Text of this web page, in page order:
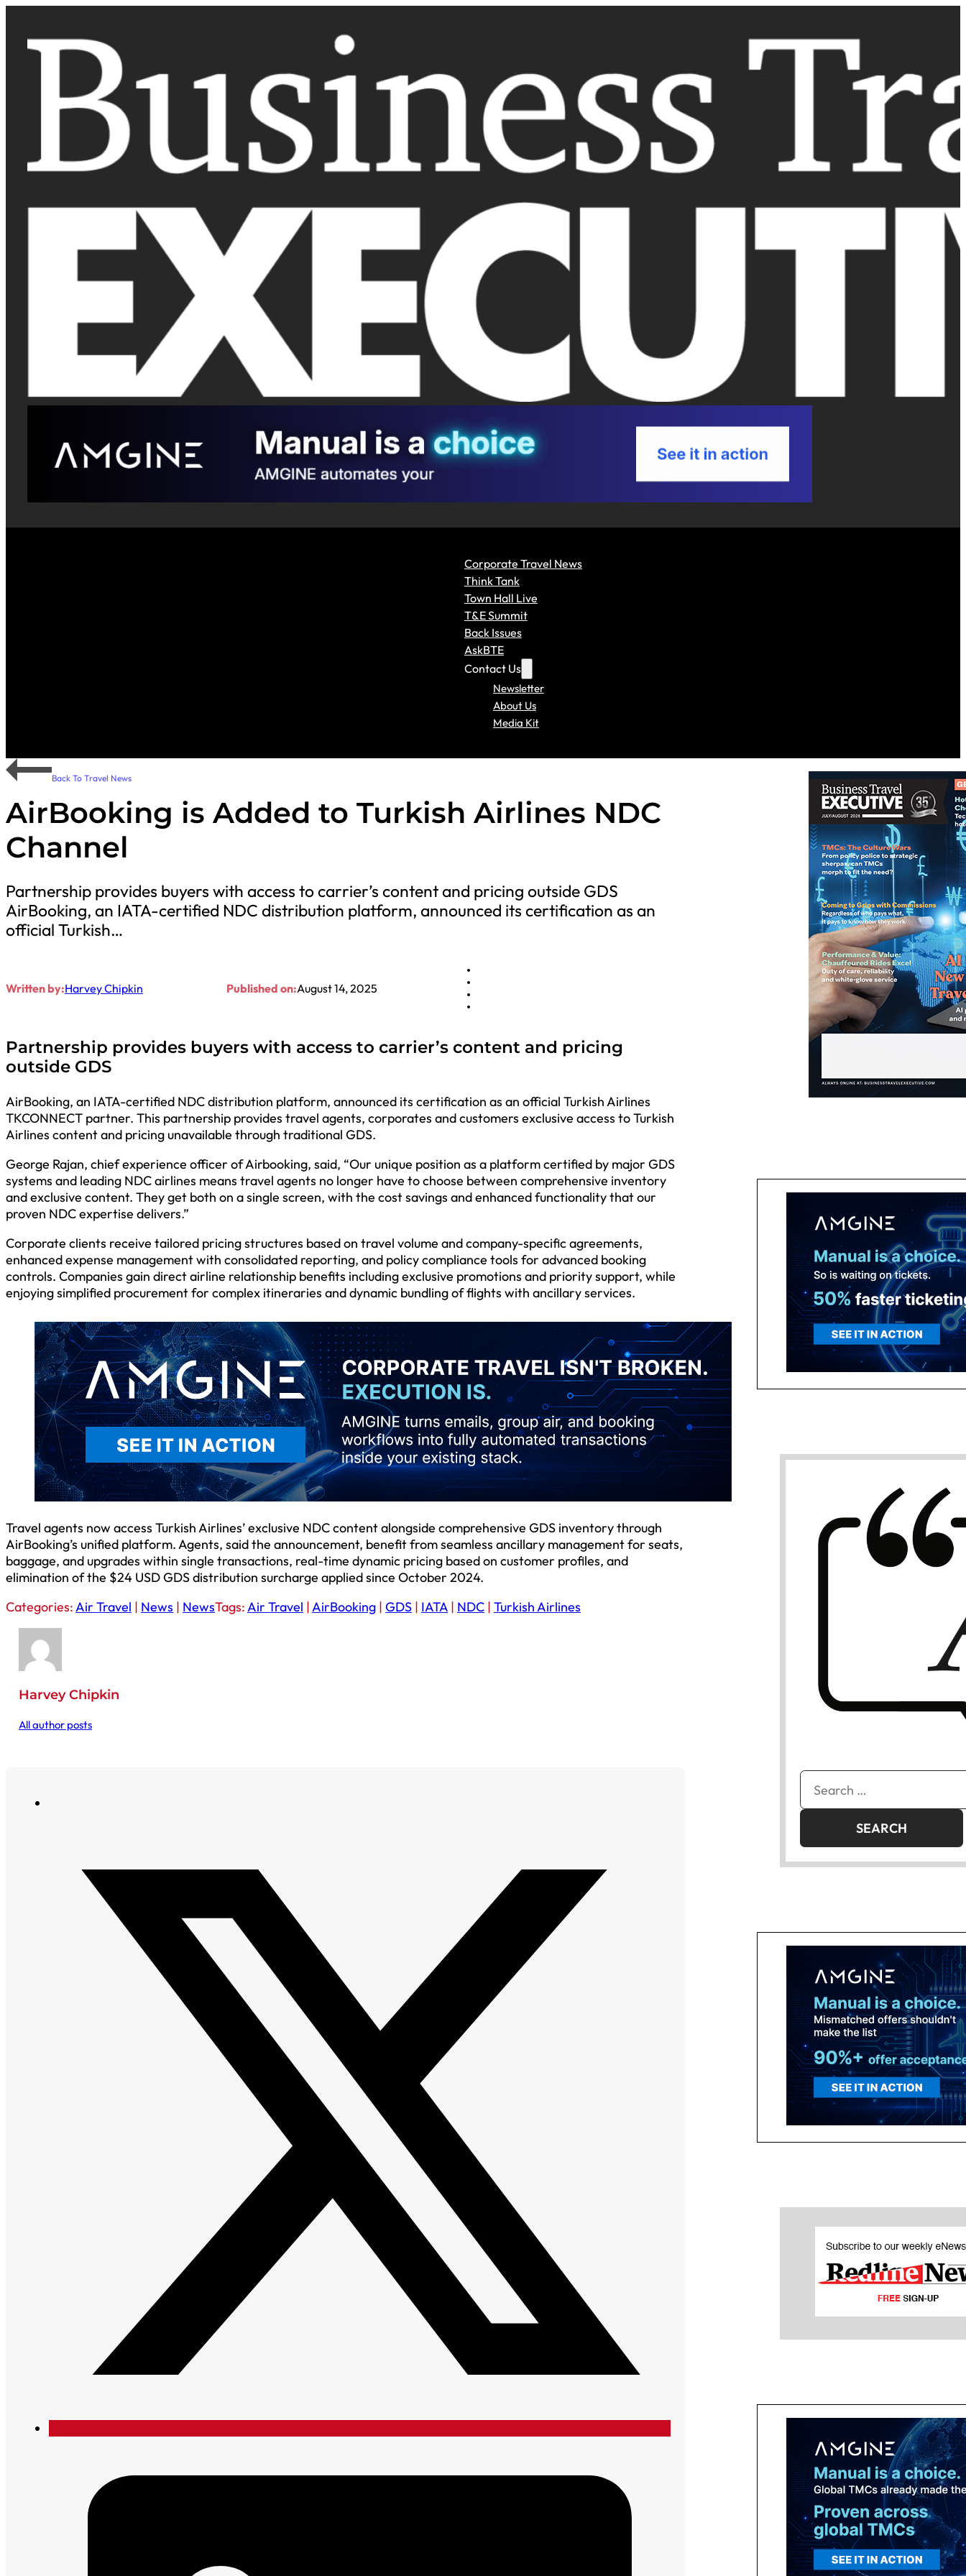
Corporate Travel News
Think Tank
Town Hall Live
T&E Summit
Back Issues
AskBTE
Contact Us
Newsletter
About Us
Media Kit
Back To Travel News
AirBooking is Added to Turkish Airlines NDC
Channel
Partnership provides buyers with access to carrier’s content and pricing outside GDS
AirBooking, an IATA-certified NDC distribution platform, announced its certification as an
official Turkish…
Written by:Harvey Chipkin Published on:August 14, 2025
Partnership provides buyers with access to carrier’s content and pricing
outside GDS
AirBooking, an IATA-certified NDC distribution platform, announced its certification as an official Turkish Airlines
TKCONNECT partner. This partnership provides travel agents, corporates and customers exclusive access to Turkish
Airlines content and pricing unavailable through traditional GDS.
George Rajan, chief experience officer of Airbooking, said, “Our unique position as a platform certified by major GDS
systems and leading NDC airlines means travel agents no longer have to choose between comprehensive inventory
and exclusive content. They get both on a single screen, with the cost savings and enhanced functionality that our
proven NDC expertise delivers.”
Corporate clients receive tailored pricing structures based on travel volume and company-specific agreements,
enhanced expense management with consolidated reporting, and policy compliance tools for advanced booking
controls. Companies gain direct airline relationship benefits including exclusive promotions and priority support, while
enjoying simplified procurement for complex itineraries and dynamic bundling of flights with ancillary services.
Travel agents now access Turkish Airlines’ exclusive NDC content alongside comprehensive GDS inventory through
AirBooking’s unified platform. Agents, said the announcement, benefit from seamless ancillary management for seats,
baggage, and upgrades within single transactions, real-time dynamic pricing based on customer profiles, and
elimination of the $24 USD GDS distribution surcharge applied since October 2024.
Categories:Air Travel | News | NewsTags:Air Travel |AirBooking | GDS | IATA | NDC | Turkish Airlines
Harvey Chipkin
All author posts
Search
for: